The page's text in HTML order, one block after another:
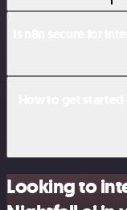
Looking to